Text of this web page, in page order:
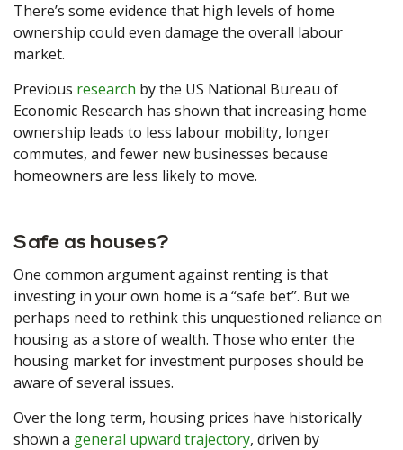
There’s some evidence that high levels of home
ownership could even damage the overall labour
market.
Previous research by the US National Bureau of
Economic Research has shown that increasing home
ownership leads to less labour mobility, longer
commutes, and fewer new businesses because
homeowners are less likely to move.
Safe as houses?
One common argument against renting is that
investing in your own home is a “safe bet”. But we
perhaps need to rethink this unquestioned reliance on
housing as a store of wealth. Those who enter the
housing market for investment purposes should be
aware of several issues.
Over the long term, housing prices have historically
shown a general upward trajectory, driven by